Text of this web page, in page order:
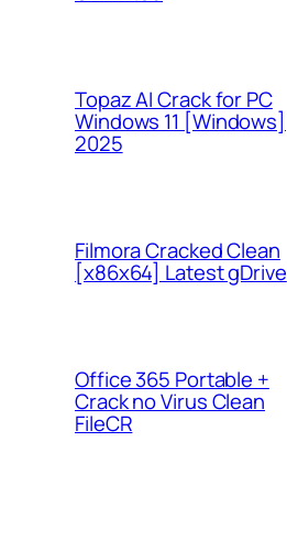
Topaz AI Crack for PC
Windows 11 [Windows]
2025
Filmora Cracked Clean
[x86x64] Latest gDrive
Office 365 Portable +
Crack no Virus Clean
FileCR